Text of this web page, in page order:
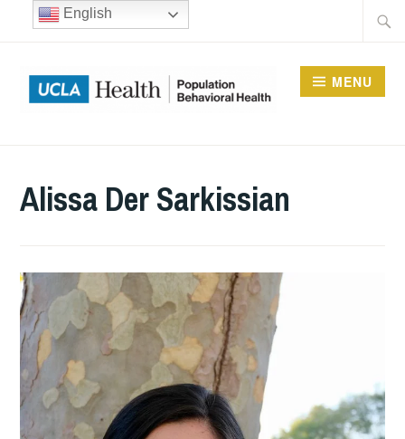
POPULATION
BEHAVIORAL HEALTH
MENU
Alissa Der Sarkissian
English